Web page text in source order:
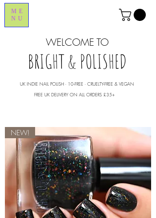
WELCOME TO
BRIGHT & POLISHED
ME
NU
UK INDIE NAIL POLISH ∙ 10-FREE ∙ CRUELTY-FREE & VEGAN
FREE UK DELIVERY ON ALL ORDERS £35+
NEW!